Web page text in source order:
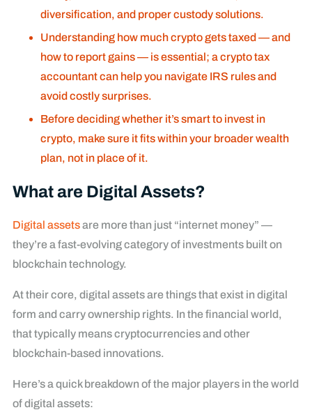
diversification, and proper custody solutions.
Understanding how much crypto gets taxed — and
how to report gains — is essential; a crypto tax
accountant can help you navigate IRS rules and
avoid costly surprises.
Before deciding whether it’s smart to invest in
crypto, make sure it fits within your broader wealth
plan, not in place of it.
What are Digital Assets?
Digital assetsare more than just “internet money” —
they’re a fast-evolving category of investments built on
blockchain technology.
At their core, digital assets are things that exist in digital
form and carry ownership rights. In the financial world,
that typically means cryptocurrencies and other
blockchain-based innovations.
Here’s a quick breakdown of the major players in the world
of digital assets: